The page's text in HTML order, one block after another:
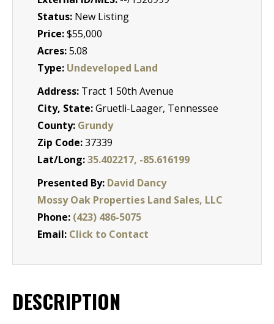
Status: New Listing
Price:$55,000
Acres:5.08
Type: Undeveloped Land
Address: Tract 1 50th Avenue
City, State:Gruetli-Laager, Tennessee
County: Grundy
Zip Code:37339
Lat/Long:35.402217, -85.616199
Presented By: David Dancy
Mossy Oak Properties Land Sales, LLC
Phone: (423) 486-5075
Email: Click to Contact
DESCRIPTION